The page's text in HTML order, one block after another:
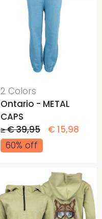
2 Colors
Ontario - METAL
CAPS
≥ € 39,95
€ 15,98
60% off